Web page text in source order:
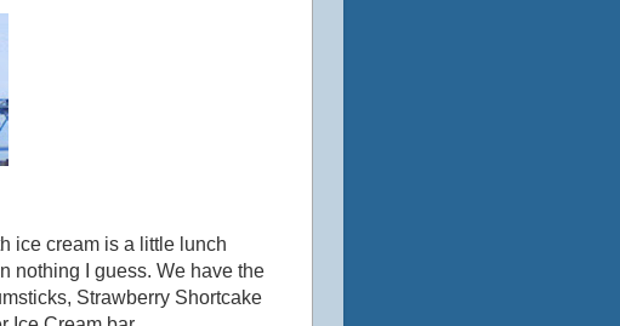
ice cream is a little lunch
nothing I guess. We have the
Strawberry Shortcake